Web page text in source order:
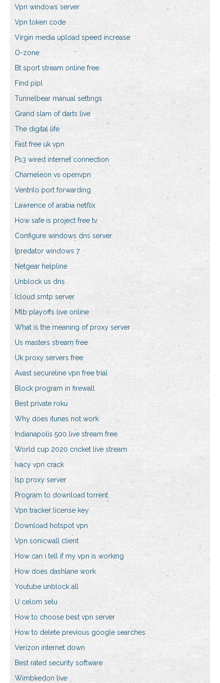
Vpn windows server
Vpn token code
Virgin media upload speed increase
O-zone
Bt sport stream online free
Find pipl
Tunnelbear manual settings
Grand slam of darts live
The digital life
Fast free uk vpn
Ps3 wired internet connection
Chameleon vs openvpn
Ventrilo port forwarding
Lawrence of arabia netflix
How safe is project free tv
Configure windows dns server
Ipredator windows 7
Netgear helpline
Unblock us dns
Icloud smtp server
Mlb playoffs live online
What is the meaning of proxy server
Us masters stream free
Uk proxy servers free
Avast secureline vpn free trial
Block program in firewall
Best private roku
Why does itunes not work
Indianapolis 500 live stream free
World cup 2020 cricket live stream
Ivacy vpn crack
Isp proxy server
Program to download torrent
Vpn tracker license key
Download hotspot vpn
Vpn sonicwall client
How can i tell if my vpn is working
How does dashlane work
Youtube unblock all
U celom selu
How to choose best vpn server
How to delete previous google searches
Verizon internet down
Best rated security software
Wimbkedon live